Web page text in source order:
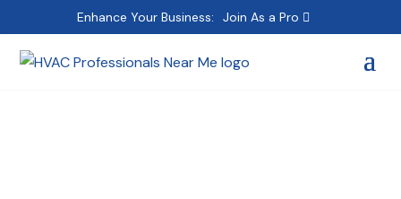
Enhance Your Business: Join As a Pro